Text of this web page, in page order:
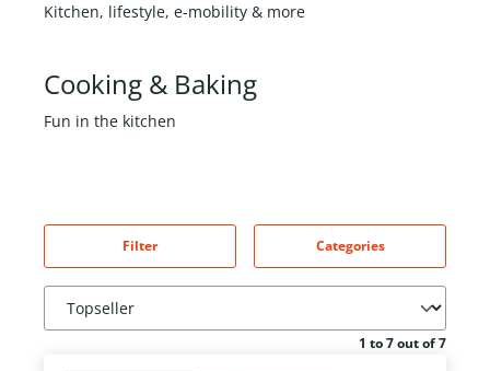
Kitchen, lifestyle, e-mobility & more
Cooking & Baking
Fun in the kitchen
Filter Categories
1 to 7 out of 7